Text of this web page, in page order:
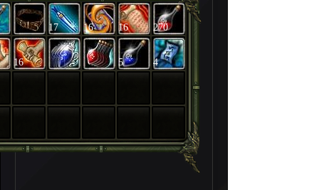
17 16 16 270
16 5 4